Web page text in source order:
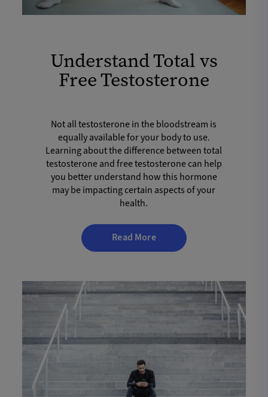
Understand Total vs
Free Testosterone
Not all testosterone in the bloodstream is
equally available for your body to use.
Learning about the difference between total
testosterone and free testosterone can help
you better understand how this hormone
may be impacting certain aspects of your
health.
Read More